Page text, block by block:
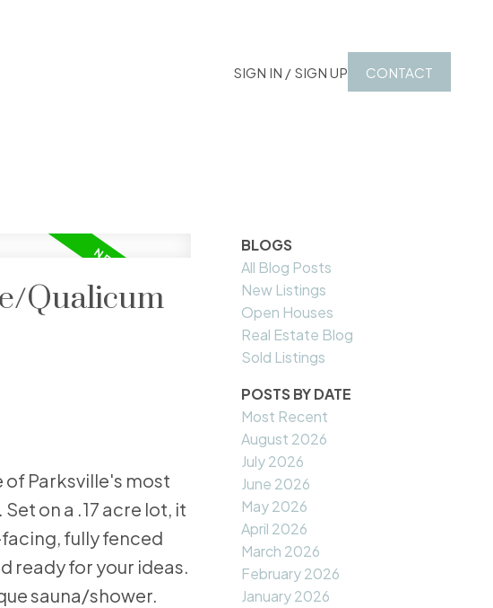
SIGN IN / SIGN UP CONTACT
Qualicum
of Parksville's most
on a .17 acre lot, it
fully fenced
ready for your ideas.
sauna/shower.
BLOGS
All Blog Posts
New Listings
Open Houses
Real Estate Blog
Sold Listings
POSTS BY DATE
Most Recent
August 2026
July 2026
June 2026
May 2026
April 2026
March 2026
February 2026
January 2026